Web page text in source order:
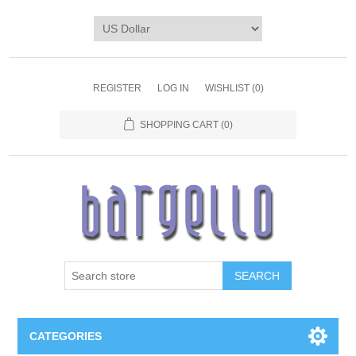
REGISTER LOG IN WISHLIST (0)
SHOPPING CART (0)
SEARCH
CATEGORIES